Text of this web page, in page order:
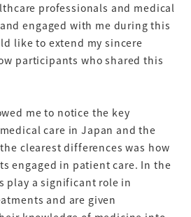
professionals and medical
engaged with me during this
like to extend my sincere
participants who shared this
me to notice the key
care in Japan and the
clearest differences was how
engaged in patient care. In the
play a significant role in
and are given